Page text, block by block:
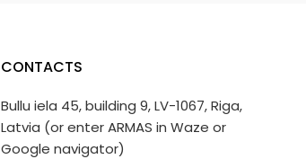
CONTACTS
Bullu iela 45, building 9, LV-1067, Riga,
Latvia (or enter ARMAS in Waze or
Google navigator)